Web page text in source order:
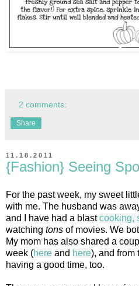
2 comments:
Share
11.18.2011
{Fashion} Seeing
For the past week, my sweet
with me. The husband was
and I have had a blastcooking,
watching tons of movies. We
My mom has also shared a
week (here and here), and from
having a good time, too.